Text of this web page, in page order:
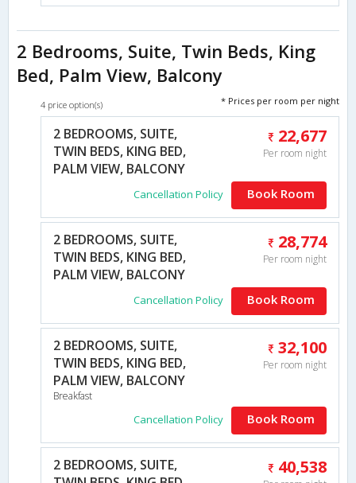
2 Bedrooms, Suite, Twin Beds, King
Bed, Palm View, Balcony
4 price option(s) * Prices per room per night
2 BEDROOMS, SUITE,
TWIN BEDS, KING BED,
PALM VIEW, BALCONY
22,677
Per room night
Cancellation Policy Book Room
2 BEDROOMS, SUITE,
TWIN BEDS, KING BED,
PALM VIEW, BALCONY
28,774
Per room night
Cancellation Policy Book Room
2 BEDROOMS, SUITE,
TWIN BEDS, KING BED,
PALM VIEW, BALCONY
Breakfast
32,100
Per room night
Cancellation Policy Book Room
2 BEDROOMS, SUITE,
40,538